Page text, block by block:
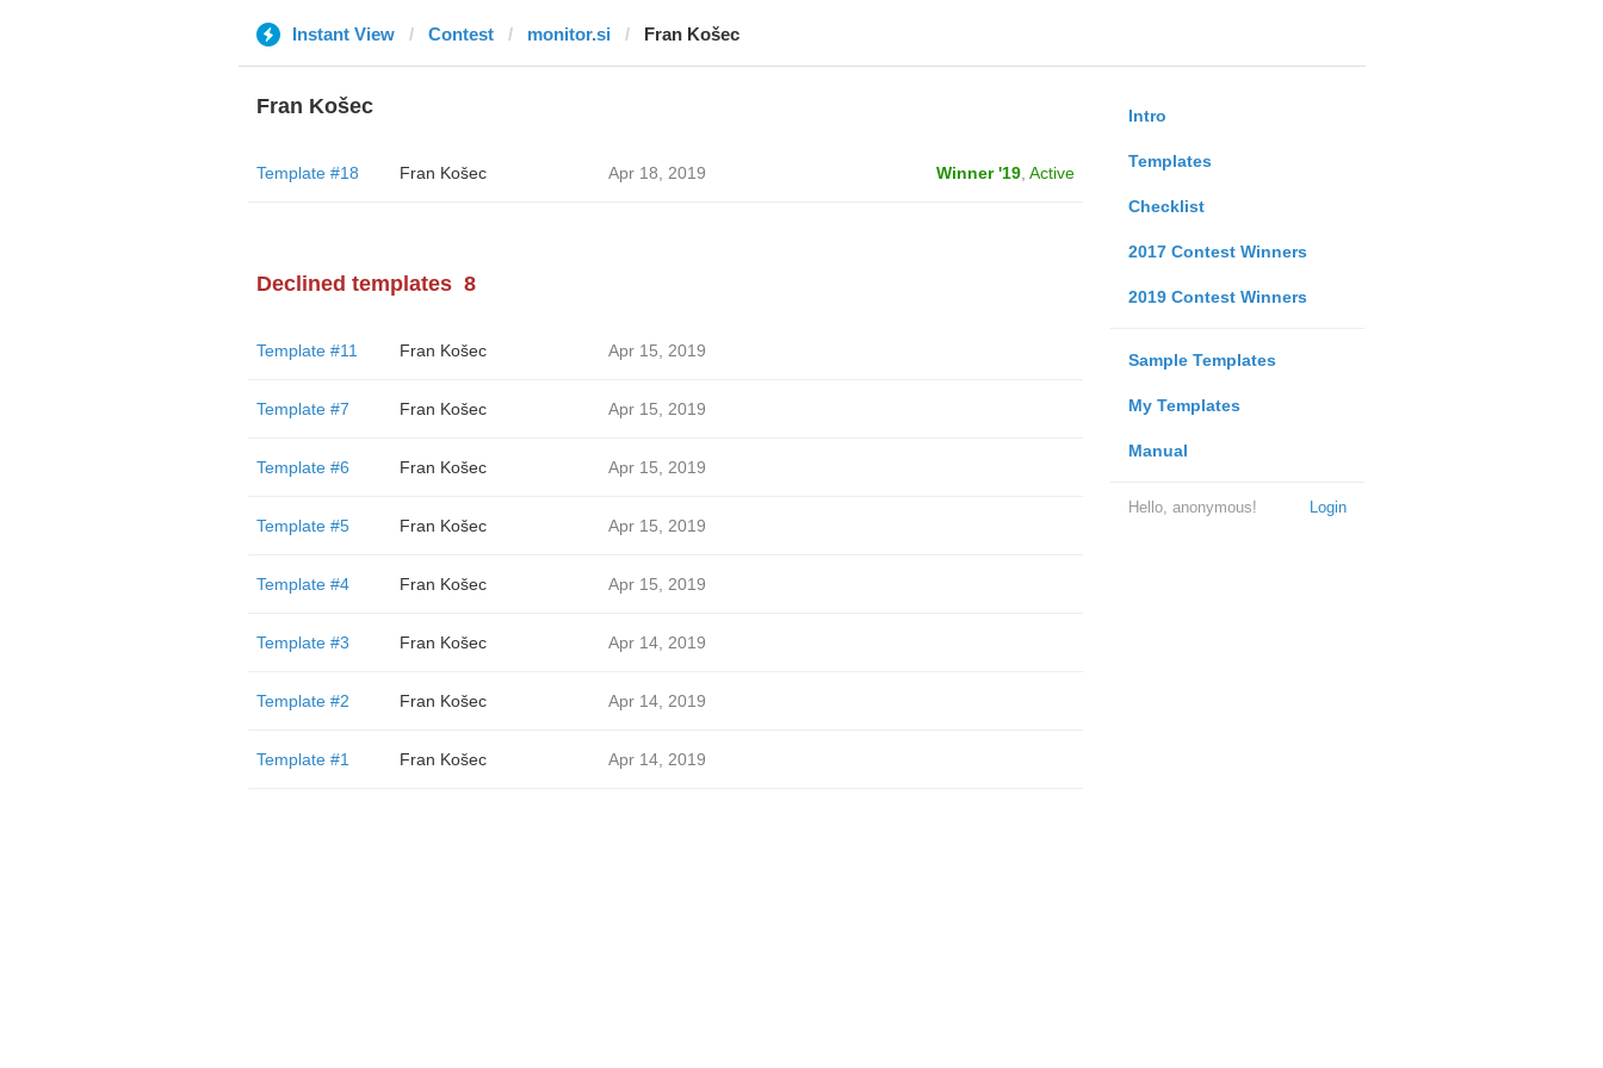
Instant View Contest monitor.si Fran Košec
Intro
Templates
Checklist
2017 Contest Winners
2019 Contest Winners
Sample Templates
My Templates
Manual
Login
Hello, anonymous!
Fran Košec
Template #18 Fran Košec Apr 18, 2019 Winner '19, Active
Declined templates 8
Template #11 Fran Košec Apr 15, 2019
Template #7 Fran Košec Apr 15, 2019
Template #6 Fran Košec Apr 15, 2019
Template #5 Fran Košec Apr 15, 2019
Template #4 Fran Košec Apr 15, 2019
Template #3 Fran Košec Apr 14, 2019
Template #2 Fran Košec Apr 14, 2019
Template #1 Fran Košec Apr 14, 2019